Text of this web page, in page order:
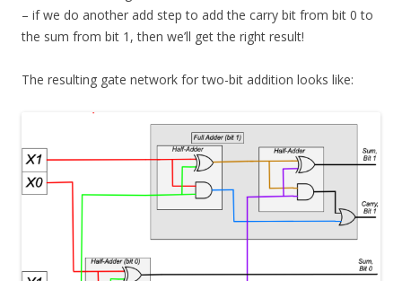
– if we do another add step to add the carry bit from bit 0 to
the sum from bit 1, then we’ll get the right result!
The resulting gate network for two-bit addition looks like: